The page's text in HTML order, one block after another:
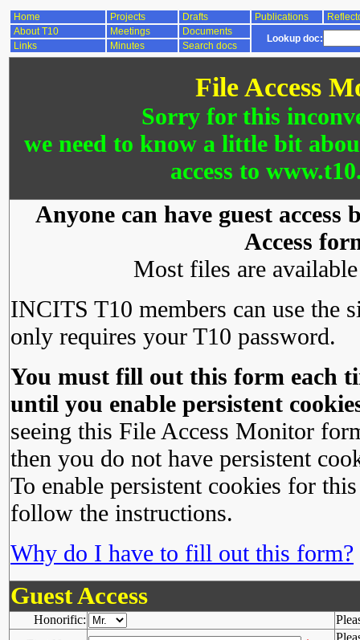
Home Projects Drafts Publications
About T10
Meetings Documents
Lookup doc:
Links Minutes Search docs
File Access
Sorry for this
we need to know a little bit
access to
Anyone can have guest
Access
Most files are
INCITS T10 members can use the
only requires your T10 password.
You must fill out this form each
until you enable persistent
seeing this File Access Monitor
then you do not have persistent
To enable persistent cookies for
follow the instructions.
Why do I have to fill out this form?
Guest Access
Honorific: